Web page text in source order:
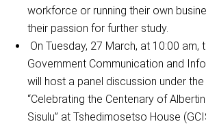
workforce or running their own
their passion for further study.
On Tuesday, 27 March, at 10:00 am,
Government Communication and
will host a panel discussion under the
“Celebrating the Centenary of
Sisulu” at Tshedimosetso House